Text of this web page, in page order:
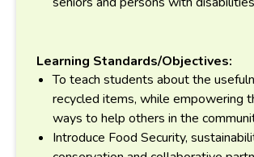
Learning Standards/Objectives:
To teach students about the
recycled items, while empowering
ways to help others in the
Introduce Food Security,